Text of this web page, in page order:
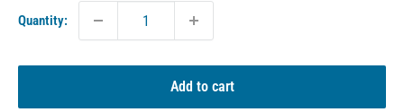
Quantity:
Add to cart